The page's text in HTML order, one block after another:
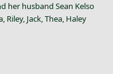
her husband Sean Kelso
Jack, Thea, Haley